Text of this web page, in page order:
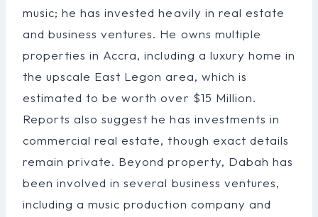
music; he has invested heavily in real estate
and business ventures. He owns multiple
properties in Accra, including a luxury home in
the upscale East Legon area, which is
estimated to be worth over $15 Million.
Reports also suggest he has investments in
commercial real estate, though exact details
remain private. Beyond property, Dabah has
been involved in several business ventures,
including a music production company and